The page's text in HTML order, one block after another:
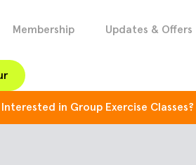
Membership Updates & Offers
Interested in Group Exercise Classes?